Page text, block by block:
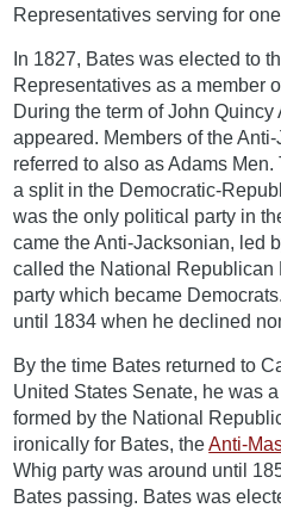
Representatives serving for
In 1827, Bates was elected to
Representatives as a member
During the term of John Quincy
appeared. Members of the
referred to also as Adams
a split in the Democratic-
was the only political party in
came the Anti-Jacksonian, led
called the National Republican
party which became
until 1834 when he declined
By the time Bates returned to
United States Senate, he was
formed by the National
ironically for Bates, theAnti-
Whig party was around until
Bates passing. Bates was